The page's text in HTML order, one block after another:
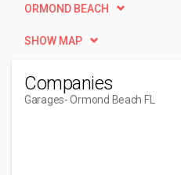
ORMOND BEACH
SHOW MAP
Companies
Garages- Ormond Beach FL